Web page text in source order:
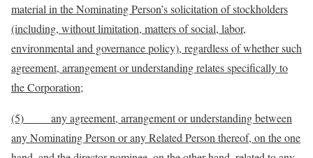
material in the Nominating Person’s solicitation of stockholders
(including, without limitation, matters of social, labor,
environmental and governance policy), regardless of whether such
agreement, arrangement or understanding relates specifically to
the Corporation;
(5) any agreement, arrangement or understanding between
any Nominating Person or any Related Person thereof, on the one